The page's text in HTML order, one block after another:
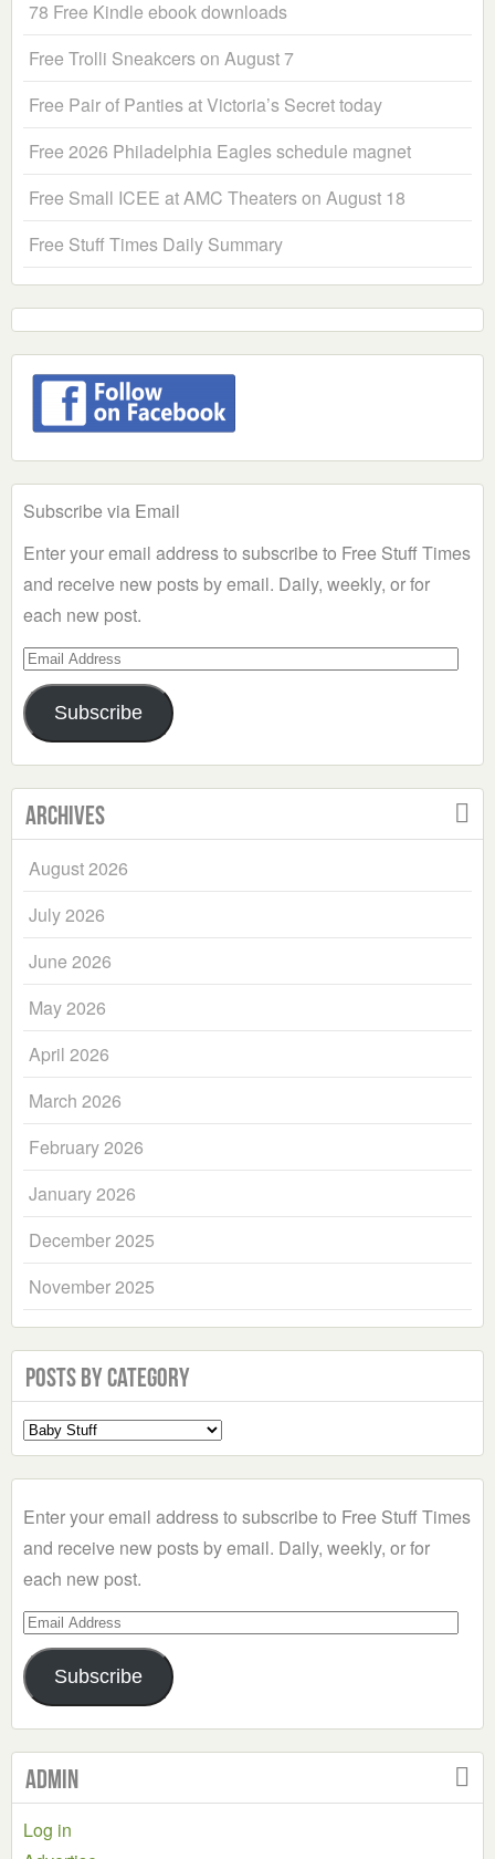
78 Free Kindle ebook downloads
Free Trolli Sneakcers on August 7
Free Pair of Panties at Victoria’s Secret today
Free 2026 Philadelphia Eagles schedule magnet
Free Small ICEE at AMC Theaters on August 18
Free Stuff Times Daily Summary
Subscribe via Email
Enter your email address to subscribe to Free Stuff Times
and receive new posts by email. Daily, weekly, or for
each new post.
Email
Address
Subscribe
Archives
August 2026
July 2026
June 2026
May 2026
April 2026
March 2026
February 2026
January 2026
December 2025
November 2025
Posts by Category
Select
a
Enter your email address to subscribe to Free Stuff Times
and receive new posts by email. Daily, weekly, or for
each new post.
Email
Address
Subscribe
Admin
Log in